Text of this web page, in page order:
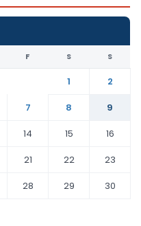
F S S
1
2
7 8
9
14 15
16
21 22
23
28 29
30